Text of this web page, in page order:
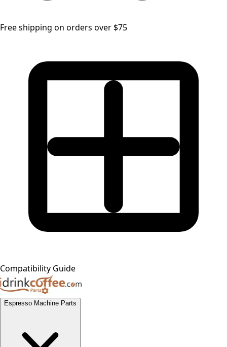
Free shipping on orders over $75
Compatibility Guide
Espresso Machine Parts